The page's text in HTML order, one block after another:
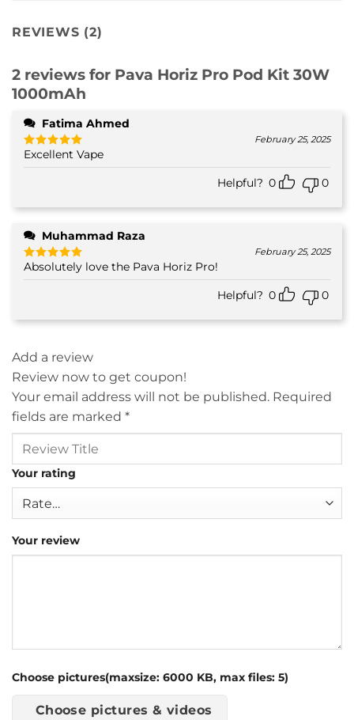
REVIEWS (2)
2 reviews for Pava Horiz Pro Pod Kit 30W
1000mAh
Fatima Ahmed
Rated5
out of 5
February 25, 2025
Excellent Vape
Helpful? 0 0
Muhammad Raza
Rated5
out of 5
February 25, 2025
Absolutely love the Pava Horiz Pro!
Helpful? 0 0
Add a review
Review now to get coupon!
Your email address will not be published. Required
fields are marked *
Your rating
Your review
Choose pictures(maxsize: 6000 KB, max files: 5)
Choose pictures & videos